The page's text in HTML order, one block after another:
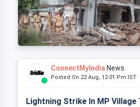
ConnectMyIndia News
Posted On 22 Aug, 12:01 Pm IST
Lightning Strike In MP Village